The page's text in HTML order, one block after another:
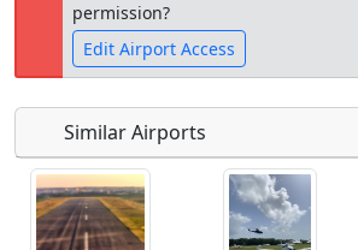
permission?
Edit Airport Access
Open to
the public
Allowed with
restrictions/permission
Similar Airports